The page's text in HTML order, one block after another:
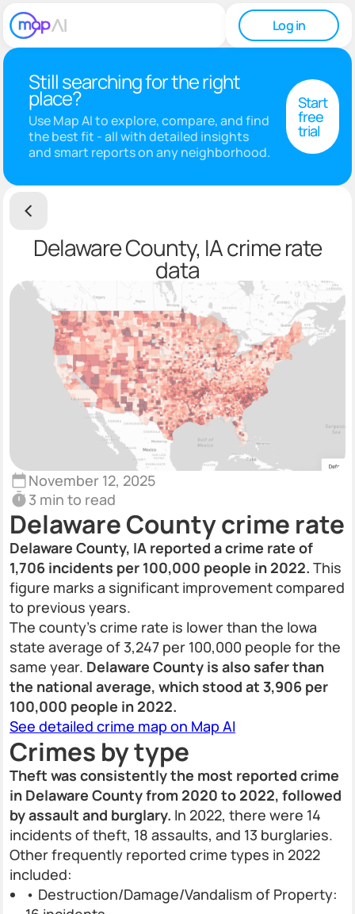
Log in
Still searching for the right
place?
Use Map AI to explore, compare, and find
the best fit - all with detailed insights
and smart reports on any neighborhood.
Start
free
trial
Delaware County, IA crime rate
data
November 12, 2025
3 min to read
Delaware County crime rate
Delaware County, IA reported a crime rate of
1,706 incidents per 100,000 people in 2022. This
figure marks a significant improvement compared
to previous years.
The county’s crime rate is lower than the Iowa
state average of 3,247 per 100,000 people for the
same year. Delaware County is also safer than
the national average, which stood at 3,906 per
100,000 people in 2022.
See detailed crime map on Map AI
Crimes by type
Theft was consistently the most reported crime
in Delaware County from 2020 to 2022, followed
by assault and burglary. In 2022, there were 14
incidents of theft, 18 assaults, and 13 burglaries.
Other frequently reported crime types in 2022
included:
• Destruction/Damage/Vandalism of Property: